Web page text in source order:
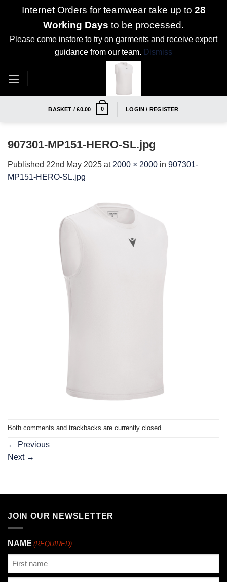
Internet Orders for teamwear take up to 28
Working Days to be processed.
Please come instore to try on garments and receive expert
guidance from our team. Dismiss
BASKET /£0.00 0 LOGIN / REGISTER
907301-MP151-HERO-SL.jpg
Published 22nd May 2025 at 2000 × 2000 in 907301-
MP151-HERO-SL.jpg
Both comments and trackbacks are currently closed.
← Previous
Next →
JOIN OUR NEWSLETTER
NAME (REQUIRED)